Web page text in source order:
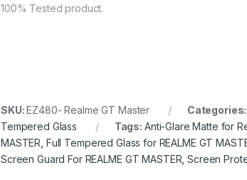
100% Tested product.
SKU:EZ480- Realme GT Master
Tempered Glass
Tags: Anti-Glare Matte for
MASTER Full Tempered Glass for REALME GT
Screen Guard For REALME GT MASTER ,Screen